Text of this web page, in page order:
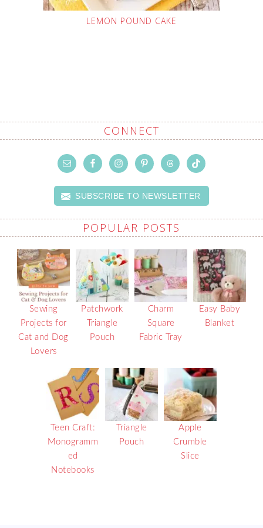
LEMON POUND CAKE
CONNECT
SUBSCRIBE TO NEWSLETTER
POPULAR POSTS
Sewing
Projects for
Cat and Dog
Lovers
Patchwork
Triangle
Pouch
Charm
Square
Fabric Tray
Easy Baby
Blanket
Teen Craft:
Monogramm
ed
Notebooks
Triangle
Pouch
Apple
Crumble
Slice